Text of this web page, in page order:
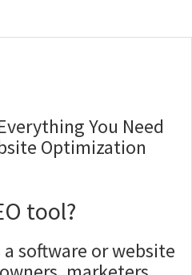
You Need
Optimization
tool?
a software or website